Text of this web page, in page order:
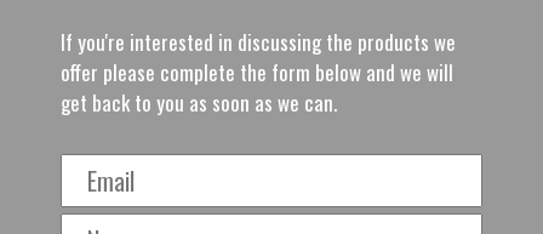
If you're interested in discussing the products we
offer please complete the form below and we will
get back to you as soon as we can.